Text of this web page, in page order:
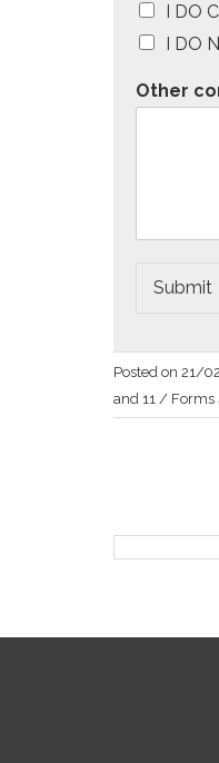
I DO
I DO
Other
Submit
Posted on 21/
and 11 / Forms